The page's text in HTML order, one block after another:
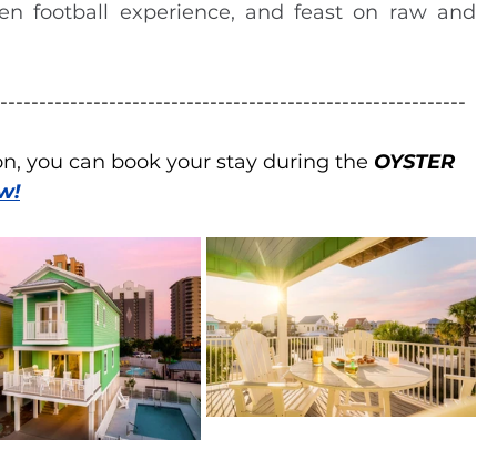
football experience, and feast on raw and
you can book your stay during the OYSTER